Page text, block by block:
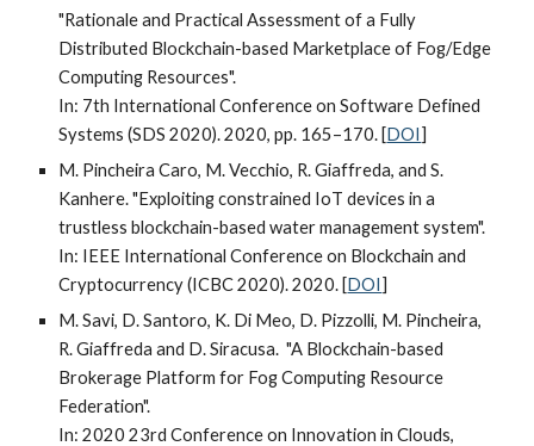
"Rationale and Practical Assessment of a Fully
Distributed Blockchain-based Marketplace of Fog/Edge
Computing Resources".
In: 7th International Conference on Software Defined
Systems (SDS 2020). 2020, pp. 165–170. [DOI]
M. Pincheira Caro, M. Vecchio, R. Giaffreda, and S.
Kanhere. "Exploiting constrained IoT devices in a
trustless blockchain-based water management system".
In: IEEE International Conference on Blockchain and
Cryptocurrency (ICBC 2020). 2020. [DOI]
M. Savi, D. Santoro, K. Di Meo, D. Pizzolli, M. Pincheira,
R. Giaffreda and D. Siracusa. "A Blockchain-based
Brokerage Platform for Fog Computing Resource
Federation".
In: 2020 23rd Conference on Innovation in Clouds,